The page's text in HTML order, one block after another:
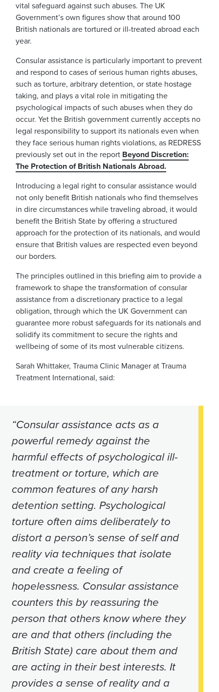
vital safeguard against such abuses. The UK
Government’s own figures show that around 100
British nationals are tortured or ill-treated abroad each
year.
Consular assistance is particularly important to prevent
and respond to cases of serious human rights abuses,
such as torture, arbitrary detention, or state hostage
taking, and plays a vital role in mitigating the
psychological impacts of such abuses when they do
occur. Yet the British government currently accepts no
legal responsibility to support its nationals even when
they face serious human rights violations, as REDRESS
previously set out in the report Beyond Discretion:
The Protection of British Nationals Abroad.
Introducing a legal right to consular assistance would
not only benefit British nationals who find themselves
in dire circumstances while traveling abroad, it would
benefit the British State by offering a structured
approach for the protection of its nationals, and would
ensure that British values are respected even beyond
our borders.
The principles outlined in this briefing aim to provide a
framework to shape the transformation of consular
assistance from a discretionary practice to a legal
obligation, through which the UK Government can
guarantee more robust safeguards for its nationals and
solidify its commitment to secure the rights and
wellbeing of some of its most vulnerable citizens.
Sarah Whittaker, Trauma Clinic Manager at Trauma
Treatment International, said:
“Consular assistance acts as a
powerful remedy against the
harmful effects of psychological ill-
treatment or torture, which are
common features of any harsh
detention setting. Psychological
torture often aims deliberately to
distort a person’s sense of self and
reality via techniques that isolate
and create a feeling of
hopelessness. Consular assistance
counters this by reassuring the
person that others know where they
are and that others (including the
British State) care about them and
are acting in their best interests. It
provides a sense of reality and a